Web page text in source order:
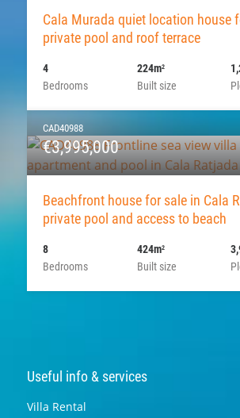
Cala Murada quiet location house
private pool and roof terrace
Bedrooms
4
Built size
224m2
CAD40988
€3,995,000
Beachfront house for sale in Cala
private pool and access to beach
Bedrooms
8
Built size
424m2
Useful info & services
Villa Rental